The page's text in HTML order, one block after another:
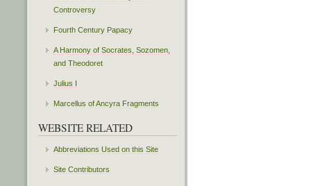
Controversy
Fourth Century Papacy
A Harmony of Socrates, Sozomen,
and Theodoret
Julius I
Marcellus of Ancyra Fragments
WEBSITE RELATED
Abbreviations Used on this Site
Site Contributors